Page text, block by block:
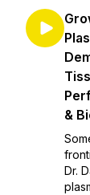
&
Dr.